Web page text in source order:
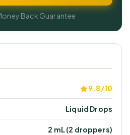
Back Guarantee
9.8/10
Liquid Drops
2 mL (2 droppers)